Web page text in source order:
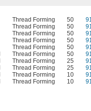
Thread Forming 50
Thread Forming 50
Thread Forming 50
Thread Forming 50
Thread Forming 50
Thread Forming 50
Thread Forming 25
Thread Forming 25
Thread Forming 10
Thread Forming 10